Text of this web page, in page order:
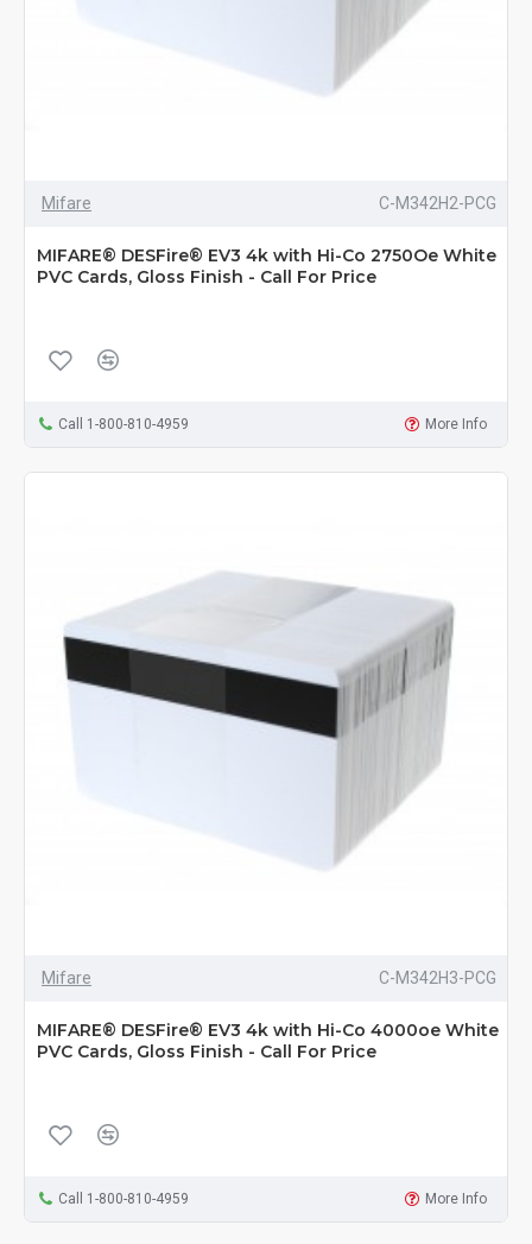
Mifare C-M342H2-PCG
MIFARE® DESFire® EV3 4k with Hi-Co 2750Oe White
PVC Cards, Gloss Finish - Call For Price
Call 1-800-810-4959 More Info
Mifare C-M342H3-PCG
MIFARE® DESFire® EV3 4k with Hi-Co 4000oe White
PVC Cards, Gloss Finish - Call For Price
Call 1-800-810-4959 More Info